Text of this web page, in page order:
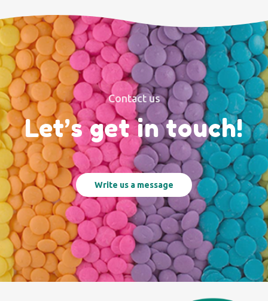
Contact us
Let’s get in touch!
Write us a message